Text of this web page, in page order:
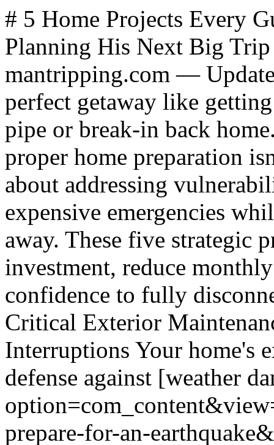
# 5 Home Projects Every Guy Should Tackle Before Planning His Next Big Trip *By James Hills, mantripping.com — Updated October 2025* Nothing ruins a perfect getaway like getting a panicked call about a burst pipe or break-in back home. Smart travelers know that proper home preparation isn't just about locking doors - it's about addressing vulnerabilities that can escalate into expensive emergencies while you're thousands of miles away. These five strategic projects will protect your investment, reduce monthly expenses, and give you the confidence to fully disconnect during your time away. ## Critical Exterior Maintenance That Prevents Costly Travel Interruptions Your home's exterior serves as the first line of defense against [weather damage](index.php?option=com_content&view=article&id=2943:how-to-prepare-for-an-earthquake&catid=16:stuff&Itemid=530) that can quickly spiral out of control. According to the Insurance Information Institute, weather-related home damage claims average $11,500, with most occurring when homeowners are away and unable to respond quickly. **Gutter systems** require immediate attention before any extended absence. Clogged gutters can cause foundation damage, basement flooding, or ice dams that cost thousands to repair. Clean gutters and downspouts, then install gutter guards to prevent future blockages. **Roof vulnerabilities** become critical when you can't monitor them. Replace damaged or missing shingles, especially around flashing areas where leaks commonly start. A professional roof inspection costs $200-400 but can identify problems that would cost $5,000-15,000 to fix after water damage occurs. **Siding issues** may seem cosmetic but often indicate moisture intrusion that worsens rapidly. Check for gaps, cracks, or warping that allow water penetration. If extensive repairs are needed, search for a [siding contractor near me](https://www.choiceexteriors.net/siding/berks-county-pa) to get professional assessment and quality materials that withstand your region's specific weather conditions. ## Smart Security Upgrades That Actually Deter Break-ins Empty homes become targets, especially during peak travel seasons when burglars know many families are away. FBI data shows that homes without security systems are 300% more likely to be burglarized, making basic upgrades a smart investment. **Smart locks** provide real-time monitoring and eliminate the risk of lost keys or forgotten lock-ups. Quality smart locks cost $150-300 and allow you to grant temporary access to housesitters or maintenance workers without physical key exchange. **Motion-activated lighting** creates the appearance of occupancy while deterring approach attempts. LED motion sensors use minimal energy and can be programmed to activate at different times, making patterns less predictable. **Security camera systems** now offer cloud storage and smartphone monitoring for under $500. Choose systems with night vision and two-way audio communication that allow you to verify threats and communicate with visitors remotely. These systems pay for themselves in insurance discounts - many insurers offer 5-20% reductions for monitored security systems. ## High-Impact Repairs That Prevent Emergency Calls Small problems become expensive emergencies when left unattended during travel. Focus on repairs that affect safety, security, or have potential for rapid escalation. **Plumbing issues** top the list of travel disaster calls. Shut off water to washing machines, check toilet connections, and fix dripping faucets that waste 3,000+ gallons annually. Install automatic water shut-off valves ($300-500) that detect leaks and prevent flooding. **Electrical problems** pose fire risks that escalate quickly. Replace worn outlets, ensure GFCI protection in wet areas, and check for loose connections that create heat buildup. **Structural concerns** like loose railings, cracked steps, or foundation issues become liability problems if they cause injuries while you're away and house sitters or maintenance workers are accessing your property. ## Outdoor Spaces That Enhance Post-Trip Relaxation Coming home to an inviting outdoor environment helps you transition back to daily life while providing space to share travel stories during a [guys weekend](https://www.mantripping.com/guys-weekend.html) or family gathering. **Power washing** concrete, decks, and siding removes buildup that becomes permanent staining if left untreated. Rent a pressure washer for $50-75 and complete most homes in a day. **Landscape maintenance** prevents overgrowth that signals an empty home. Trim trees away from structures, clear dead vegetation that creates fire hazards, and install automatic irrigation systems ($200-800) that maintain appearance during extended absences. **Outdoor living improvements** like fire pits, quality seating, or upgraded lighting